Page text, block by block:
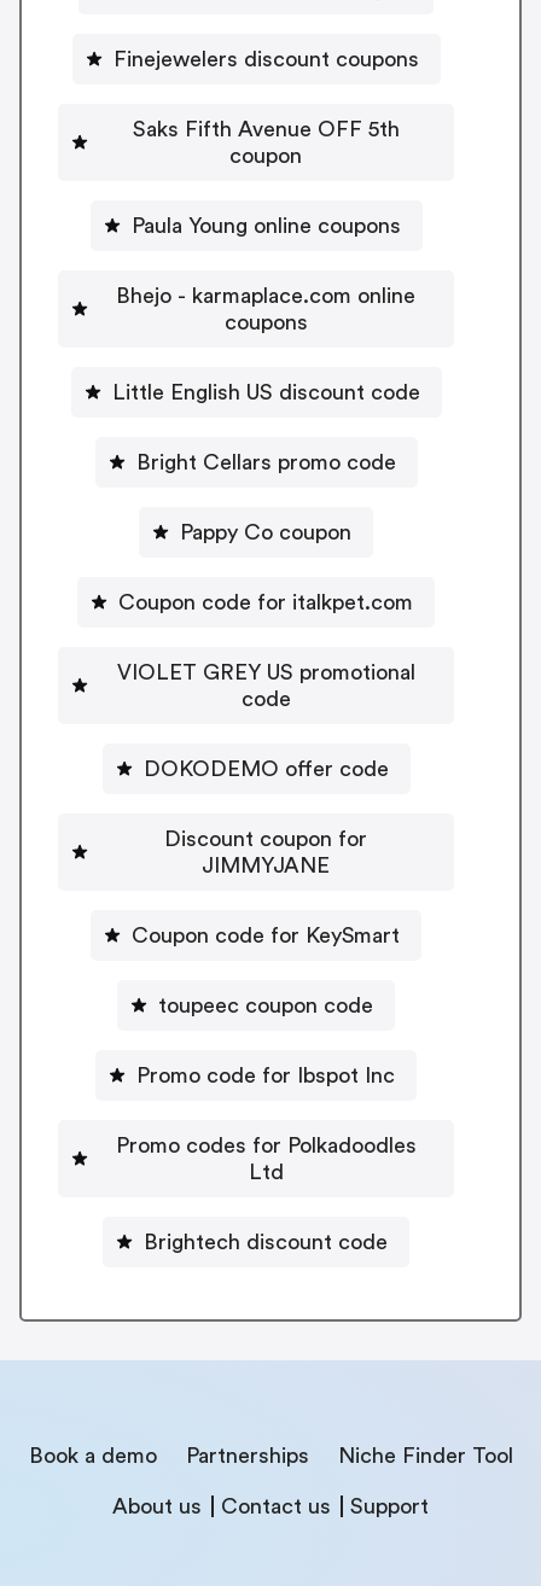
Finejewelers discount coupons
Saks Fifth Avenue OFF 5th
coupon
Paula Young online coupons
Bhejo - karmaplace.com online
coupons
Little English US discount code
Bright Cellars promo code
Pappy Co coupon
Coupon code for italkpet.com
VIOLET GREY US promotional
code
DOKODEMO offer code
Discount coupon for
JIMMYJANE
Coupon code for KeySmart
toupeec coupon code
Promo code for Ibspot Inc
Promo codes for Polkadoodles
Ltd
Brightech discount code
Book a demo Partnerships Niche Finder Tool
About us Contact us Support